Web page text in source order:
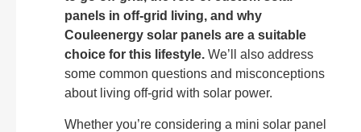
panels in off-grid living, and why
Couleenergy solar panels are a suitable
choice for this lifestyle. We’ll also address
some common questions and misconceptions
about living off-grid with solar power.
Whether you’re considering a mini solar panel